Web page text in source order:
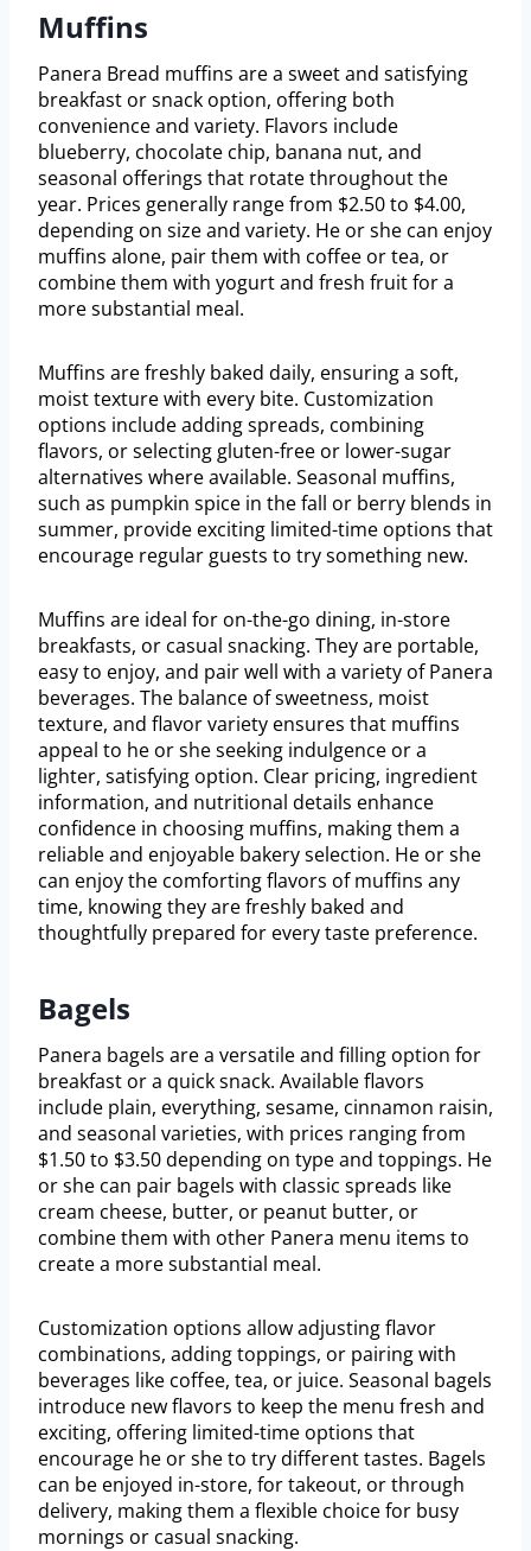
Muffins
Panera Bread muffins are a sweet and satisfying
breakfast or snack option, offering both
convenience and variety. Flavors include
blueberry, chocolate chip, banana nut, and
seasonal offerings that rotate throughout the
year. Prices generally range from $2.50 to $4.00,
depending on size and variety. He or she can enjoy
muffins alone, pair them with coffee or tea, or
combine them with yogurt and fresh fruit for a
more substantial meal.
Muffins are freshly baked daily, ensuring a soft,
moist texture with every bite. Customization
options include adding spreads, combining
flavors, or selecting gluten-free or lower-sugar
alternatives where available. Seasonal muffins,
such as pumpkin spice in the fall or berry blends in
summer, provide exciting limited-time options that
encourage regular guests to try something new.
Muffins are ideal for on-the-go dining, in-store
breakfasts, or casual snacking. They are portable,
easy to enjoy, and pair well with a variety of Panera
beverages. The balance of sweetness, moist
texture, and flavor variety ensures that muffins
appeal to he or she seeking indulgence or a
lighter, satisfying option. Clear pricing, ingredient
information, and nutritional details enhance
confidence in choosing muffins, making them a
reliable and enjoyable bakery selection. He or she
can enjoy the comforting flavors of muffins any
time, knowing they are freshly baked and
thoughtfully prepared for every taste preference.
Bagels
Panera bagels are a versatile and filling option for
breakfast or a quick snack. Available flavors
include plain, everything, sesame, cinnamon raisin,
and seasonal varieties, with prices ranging from
$1.50 to $3.50 depending on type and toppings. He
or she can pair bagels with classic spreads like
cream cheese, butter, or peanut butter, or
combine them with other Panera menu items to
create a more substantial meal.
Customization options allow adjusting flavor
combinations, adding toppings, or pairing with
beverages like coffee, tea, or juice. Seasonal bagels
introduce new flavors to keep the menu fresh and
exciting, offering limited-time options that
encourage he or she to try different tastes. Bagels
can be enjoyed in-store, for takeout, or through
delivery, making them a flexible choice for busy
mornings or casual snacking.